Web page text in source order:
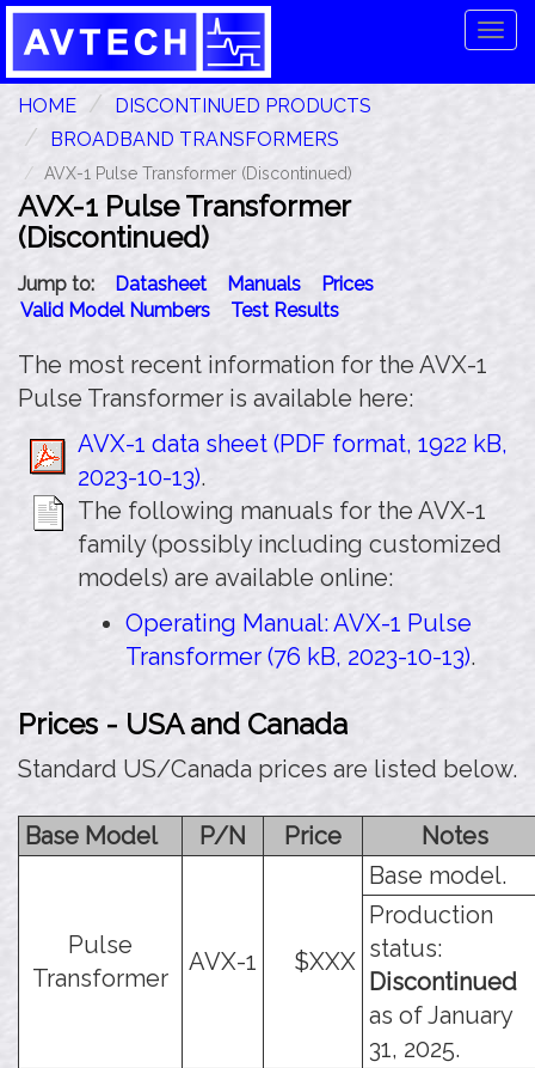
HOME
DISCONTINUED PRODUCTS
BROADBAND TRANSFORMERS
AVX-1 Pulse Transformer (Discontinued)
AVX-1 Pulse Transformer
(Discontinued)
Jump to: Datasheet Manuals
Prices
Valid Model Numbers
Test Results
The most recent information for the AVX-1
Pulse Transformer is available here:
AVX-1 data sheet (PDF format, 1922 kB,
2023-10-13).
The following manuals for the AVX-1
family (possibly including customized
models) are available online:
Operating Manual: AVX-1 Pulse
Transformer (76 kB, 2023-10-13).
Prices - USA and Canada
Standard US/Canada prices are listed below.
Base Model P/N Price Notes
Pulse
Transformer
AVX-1 $XXX
Base model.
Production
status:
Discontinued
as of January
31, 2025.